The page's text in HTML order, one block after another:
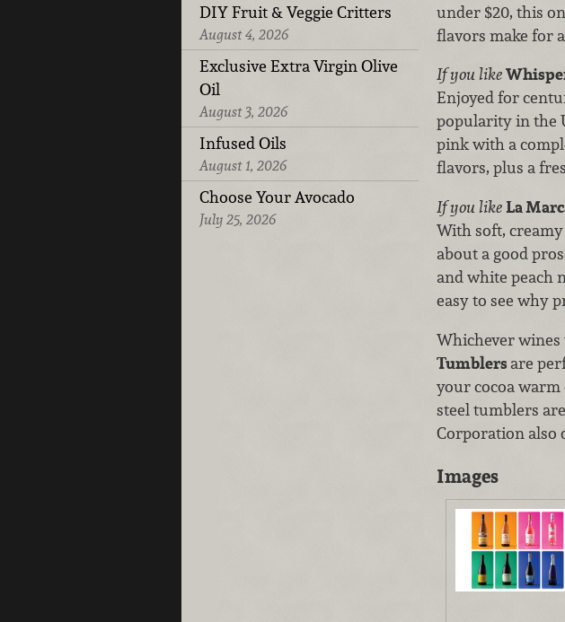
DIY Fruit & Veggie Critters
August 4, 2026
Exclusive Extra Virgin Olive
Oil
August 3, 2026
Infused Oils
August 1, 2026
Choose Your Avocado
July 25, 2026
under $20, this
flavors make for
If you like
Enjoyed for
popularity in the
pink with a
flavors, plus a
If you likeLa
With soft,
about a good
and white peach
easy to see why
Whichever wines
Tumblers are
your cocoa warm
steel tumblers
Corporation also
Images